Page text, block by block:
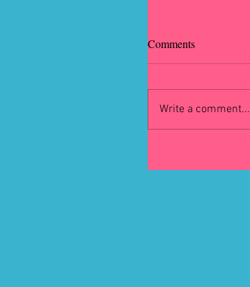
Comments
Write a comment...